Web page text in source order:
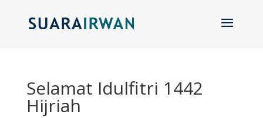
Selamat Idulfitri 1442
Hijriah